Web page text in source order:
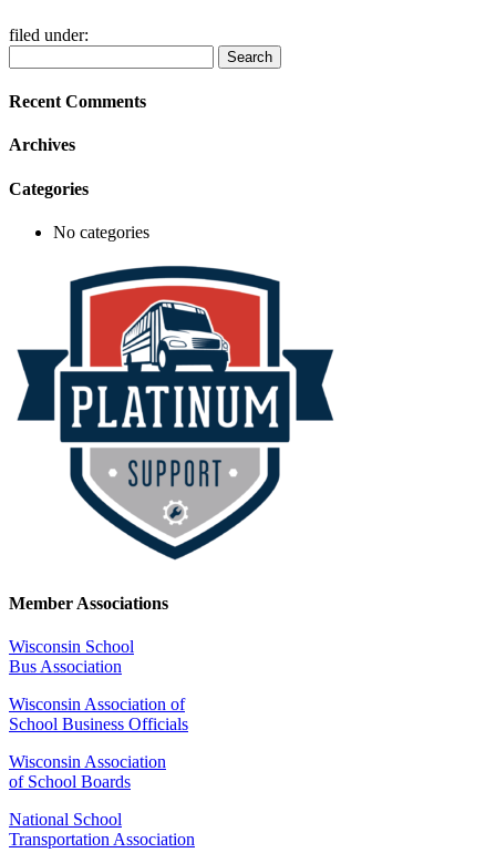
filed under:
for:
Search
Recent Comments
Archives
Categories
No categories
Member Associations
Wisconsin School
Bus Association
Wisconsin Association of
School Business Officials
Wisconsin Association
of School Boards
National School
Transportation Association